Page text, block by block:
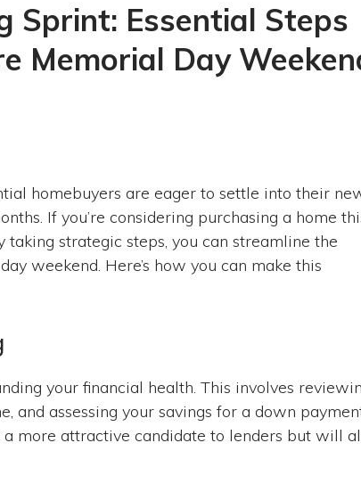
Sprint: Essential Steps
Memorial Day
homebuyers are eager to settle into their
If you’re considering purchasing a home
strategic steps, you can streamline the
weekend. Here’s how you can make this
your financial health. This involves
and assessing your savings for a down
more attractive candidate to lenders but will